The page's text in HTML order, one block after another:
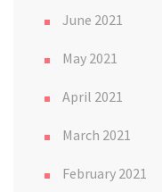
June 2021
May 2021
April 2021
March 2021
February 2021